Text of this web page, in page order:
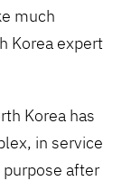
much
Korea expert
Korea has
in service
after